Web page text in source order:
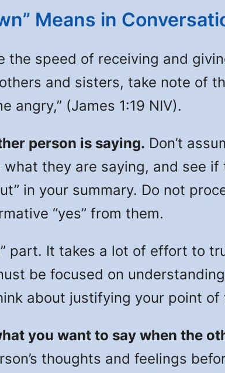
Means in
speed of receiving and
and sisters, take note of
angry,” (James 1:19 NIV).
person is saying. Don’t
what they are saying, and see
in your summary. Do not
“yes” from them.
It takes a lot of effort to
be focused on
about justifying your point of
you want to say when the
thoughts and feelings